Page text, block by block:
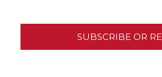
SUBSCRIBE OR